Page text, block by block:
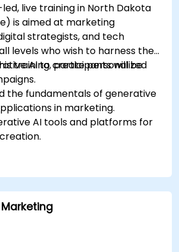
live training in North Dakota
is aimed at marketing
strategists, and tech
levels who wish to harness the
AI to create personalized
training, participants will be
the fundamentals of generative
in marketing.
AI tools and platforms for
generated content into
strategies.
optimize AI-driven marketing